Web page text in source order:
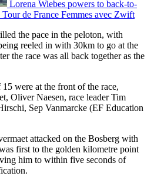
Lorena Wiebes powers to back-to-
de France Femmes avec Zwift
the pace in the peloton, with
reeled in with 30km to go at the
the race was all back together as the
were at the front of the race,
Oliver Naesen, race leader Tim
Sep Vanmarcke (EF Education
attacked on the Bosberg with
first to the golden kilometre point
him to within five seconds of